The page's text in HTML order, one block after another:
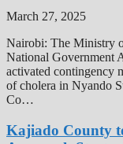
March 27, 2025
Nairobi: The Ministry
National Government
activated contingency
of cholera in Nyando
Co…
Kajiado County